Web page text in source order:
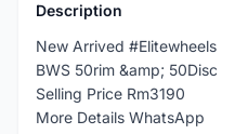
Description
New Arrived #Elitewheels
BWS 50rim &amp; 50Disc
Selling Price Rm3190
More Details WhatsApp